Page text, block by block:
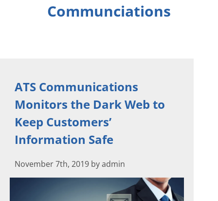
Communciations
ATS Communications
Monitors the Dark Web to
Keep Customers’
Information Safe
November 7th, 2019 by admin